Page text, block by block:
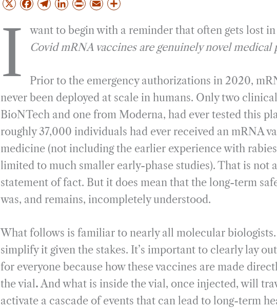
X
F
c
e
o
k
T
l
e
a
m
L
n
k
I
n
P
i
n
E
a
i
a
r
I want to begin with a reminder that often gets lost
Covid mRNA vaccines are genuinely novel medical
Prior to the emergency authorizations in 2020,
never been deployed at scale in humans. Only two
BioNTech and one from Moderna, had ever tested this
roughly 37,000 individuals had ever received an mRNA
medicine (not including the earlier experience with
limited to much smaller early-phase studies). That is not
statement of fact. But it does mean that the long-term
was, and remains, incompletely understood.
What follows is familiar to nearly all molecular
simplify it given the stakes. It’s important to clearly lay
for everyone because how these vaccines are made
the vial.And what is inside the vial, once injected, will
activate a cascade of events that can lead to long-term